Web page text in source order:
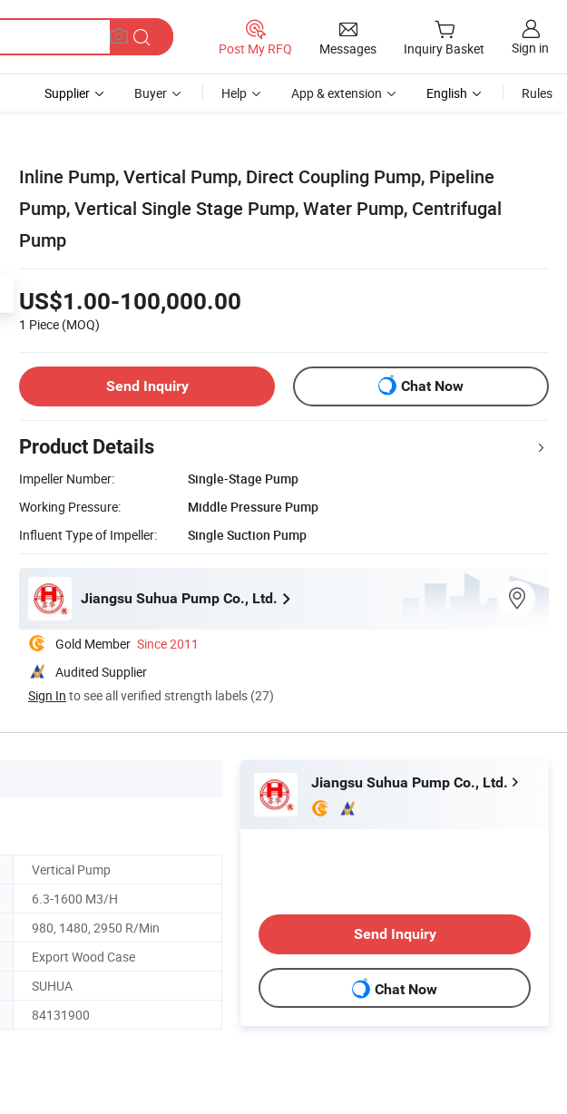
Post My RFQ Messages Inquiry Basket Sign in
Supplier Buyer Help App & extension English Rules
Inline Pump, Vertical Pump, Direct Coupling Pump, Pipeline
Pump, Vertical Single Stage Pump, Water Pump, Centrifugal
Pump
US$1.00-100,000.00
1 Piece (MOQ)
Send Inquiry Chat Now
Product Details
Impeller Number:
Single-Stage Pump
Working Pressure:
Middle Pressure Pump
Influent Type of Impeller:
Single Suction Pump
Jiangsu Suhua Pump Co., Ltd.
Gold Member Since 2011
Audited Supplier
Sign In to see all verified strength labels (27)
Vertical Pump
6.3-1600 M3/H
980, 1480, 2950 R/Min
Export Wood Case
SUHUA
84131900
Jiangsu Suhua Pump Co., Ltd.
Send Inquiry
Chat Now